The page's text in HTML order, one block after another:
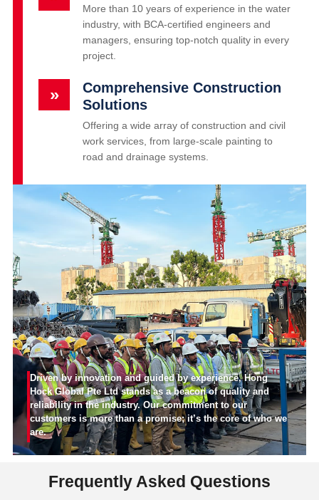
More than 10 years of experience in the water
industry, with BCA-certified engineers and
managers, ensuring top-notch quality in every
project.
»
Comprehensive Construction
Solutions
Offering a wide array of construction and civil
work services, from large-scale painting to
road and drainage systems.
Driven by innovation and guided by experience, Hong
Hock Global Pte Ltd stands as a beacon of quality and
reliability in the industry. Our commitment to our
customers is more than a promise; it’s the core of who we
are.
Frequently Asked Questions